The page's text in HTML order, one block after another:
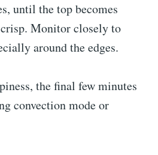
until the top becomes
Monitor closely to
around the edges.
the final few minutes
convection mode or